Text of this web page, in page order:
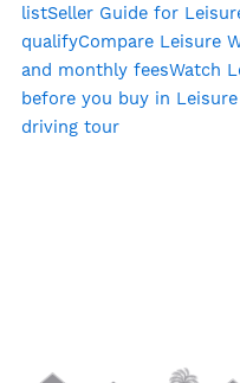
listSeller Guide for
qualifyCompare Leisure
and monthly feesWatch
before you buy in
driving tour